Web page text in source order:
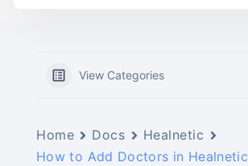
View Categories
Home Docs
Healnetic
How to Add Doctors in Healnetic